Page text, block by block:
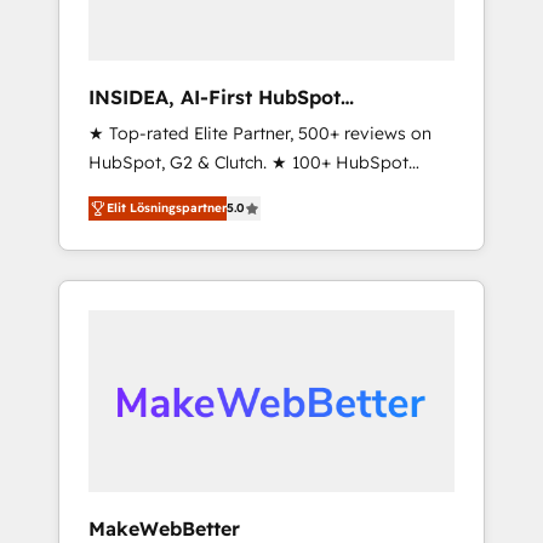
INSIDEA, AI-First HubSpot
Onboarding & RevOps
★ Top-rated Elite Partner, 500+ reviews on
HubSpot, G2 & Clutch. ★ 100+ HubSpot
Certified Experts & Trainers across the team
★ 1,500+ implementations across five
continents ★ AI-First, RevOps-led,
Onboarding obsessed ★ Company of the
data, and build AI-powered workflows that
drive adoption from week one, in your time
Elit Lösningspartner5.0
MakeWebBetter